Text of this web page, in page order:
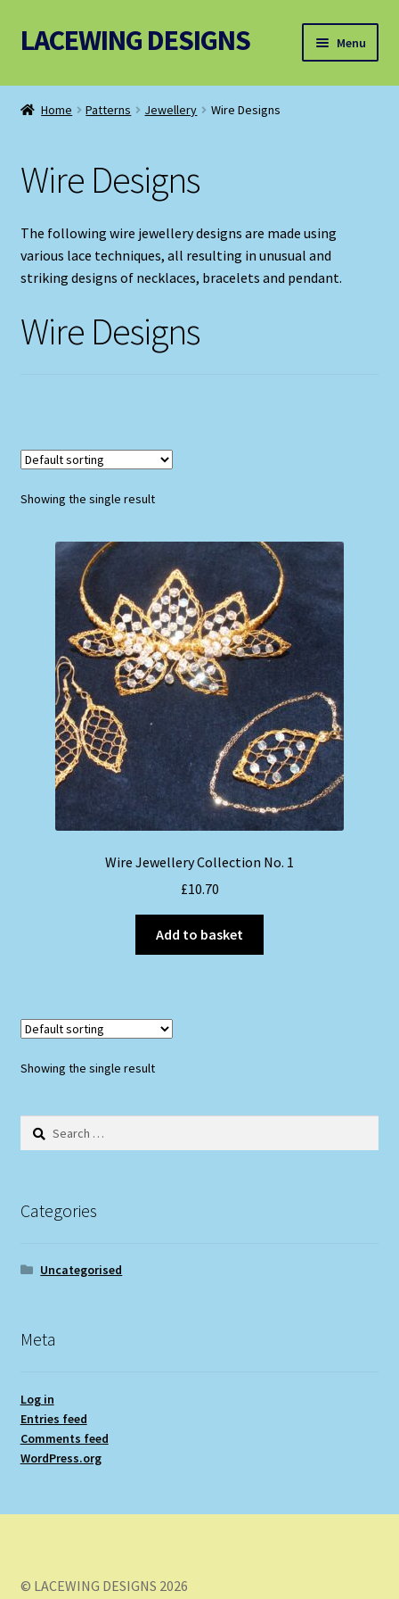
Skip
to
Skip
to
LACEWING DESIGNS Menu
Patterns
Accessories, Equipment and Bundles
Home Patterns Jewellery Wire Designs
Wire Designs
The following wire jewellery designs are made using
various lace techniques, all resulting in unusual and
striking designs of necklaces, bracelets and pendant.
Wire Designs
Showing the single result
Wire Jewellery Collection No. 1
£10.70
Add to basket
Showing the single result
Search
Categories
Uncategorised
Meta
Log in
Entries feed
Comments feed
WordPress.org
© LACEWING DESIGNS 2026